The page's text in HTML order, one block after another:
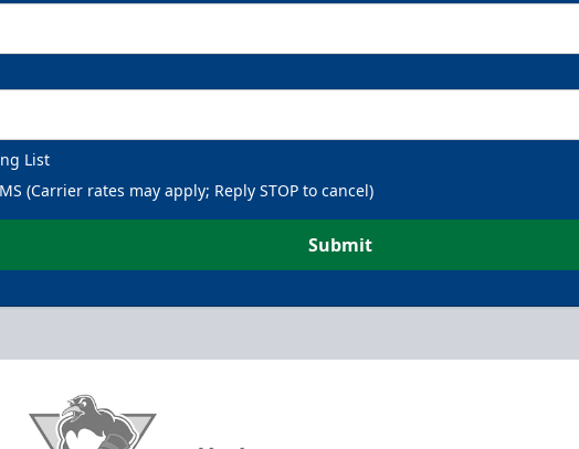
List
(Carrier rates may apply; Reply STOP to cancel)
Submit